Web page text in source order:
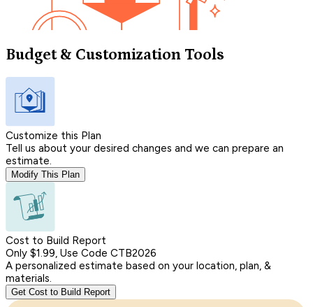
Budget & Customization Tools
Customize this Plan
Tell us about your desired changes and we can prepare an
estimate.
Modify This Plan
Cost to Build Report
Only $1.99, Use Code CTB2026
A personalized estimate based on your location, plan, &
materials.
Get Cost to Build Report